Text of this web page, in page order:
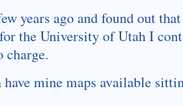
years ago and found out
the University of Utah I
charge.
mine maps available